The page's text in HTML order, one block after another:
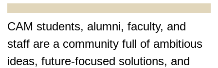
CAM students, alumni, faculty, and
staff are a community full of ambitious
ideas, future-focused solutions, and